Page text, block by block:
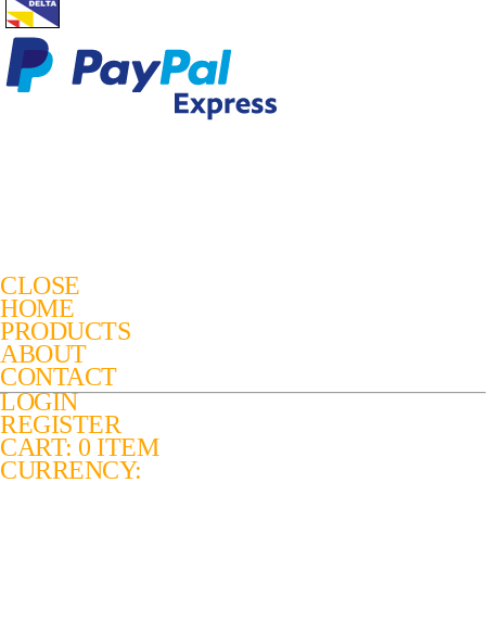
CLOSE
HOME
PRODUCTS
ABOUT
CONTACT
LOGIN
REGISTER
CART: 0 ITEM
CURRENCY: